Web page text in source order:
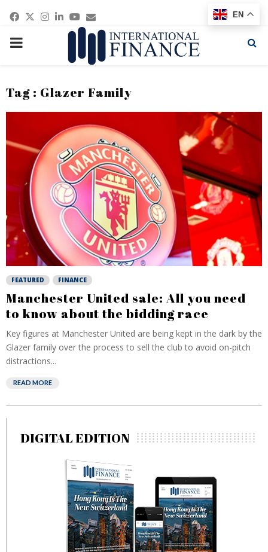
Facebook
Twitter
Instagram
Linkedin
Youtube
Email
PRIMARY
Tag : Glazer Family
FEATURED FINANCE
Manchester United sale: All you need
to know about the bidding race
Key figures at Manchester United are being kept in the dark by the
Glazer family over the process to sell the club to avoid on-pitch
distractions...
READ MORE
DIGITAL EDITION
EN